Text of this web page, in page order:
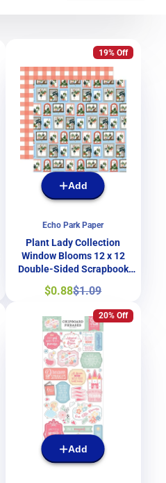
19% Off
Add
Echo Park Paper
Plant Lady Collection
Window Blooms 12 x 12
Double-Sided Scrapbook
Paper by Echo Park Paper
Sale
$0.88Regular
$1.09
20% Off
Add